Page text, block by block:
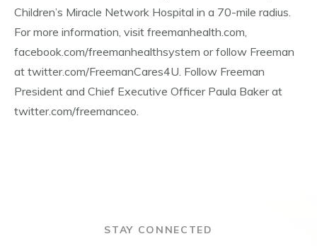
Children’s Miracle Network Hospital in a 70-mile radius.
For more information, visit freemanhealth.com,
facebook.com/freemanhealthsystem or follow Freeman
at twitter.com/FreemanCares4U. Follow Freeman
President and Chief Executive Officer Paula Baker at
twitter.com/freemanceo.
STAY CONNECTED